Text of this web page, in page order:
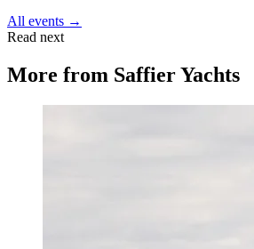
All events →
Read next
More from Saffier Yachts